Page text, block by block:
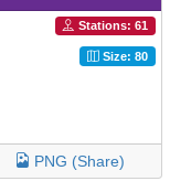
Stations: 61
Size: 80
PNG (Share)